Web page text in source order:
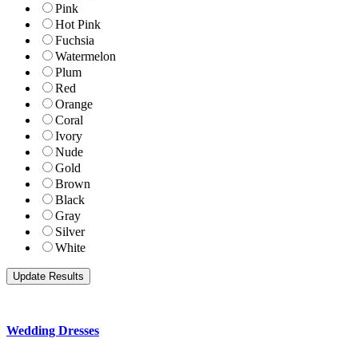
Pink
Hot Pink
Fuchsia
Watermelon
Plum
Red
Orange
Coral
Ivory
Nude
Gold
Brown
Black
Gray
Silver
White
Wedding Dresses